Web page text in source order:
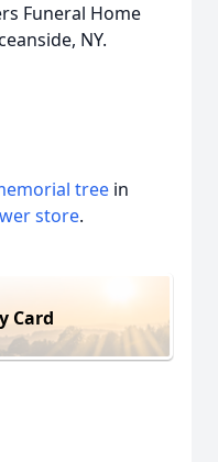
Funeral Home
NY.
tree in
store.
Card